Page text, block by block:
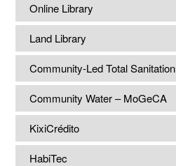
Online Library
Land Library
Community-Led Total Sanitation
Community Water – MoGeCA
KixiCrédito
HabiTec